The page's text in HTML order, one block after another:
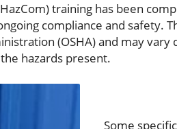
training has been
compliance and safety.
(OSHA) and may
hazards present.
Some